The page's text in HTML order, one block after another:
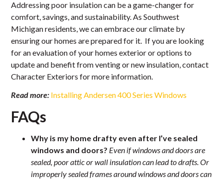
Addressing poor insulation can be a game-changer for
comfort, savings, and sustainability. As Southwest
Michigan residents, we can embrace our climate by
ensuring our homes are prepared for it. If you are looking
for an evaluation of your homes exterior or options to
update and benefit from venting or new insulation, contact
Character Exteriors for more information.
Read more: Installing Andersen 400 Series Windows
FAQs
Why is my home drafty even after I’ve sealed
windows and doors? Even if windows and doors are
sealed, poor attic or wall insulation can lead to drafts. Or
improperly sealed frames around windows and doors can